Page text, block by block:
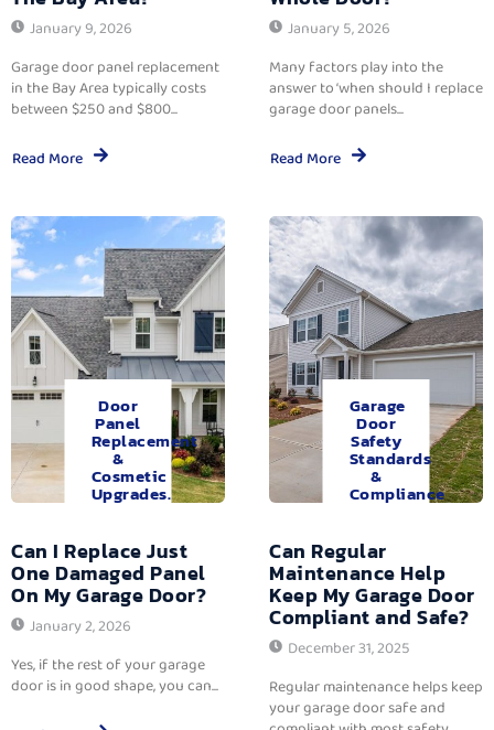
January 9, 2026
Garage door panel replacement
in the Bay Area typically costs
between $250 and $800...
Read More
January 5, 2026
Many factors play into the
answer to ‘when should I replace
garage door panels...
Read More
Door
Panel
Replacement
&
Cosmetic
Upgrades.
Can I Replace Just
One Damaged Panel
On My Garage Door?
January 2, 2026
Yes, if the rest of your garage
door is in good shape, you can...
Garage
Door
Safety
Standards
&
Compliance
Can Regular
Maintenance Help
Keep My Garage Door
Compliant and Safe?
December 31, 2025
Regular maintenance helps keep
your garage door safe and